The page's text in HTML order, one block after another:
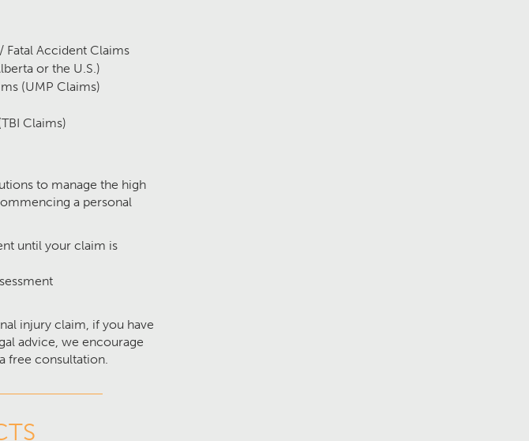
Fatal Accident Claims
or the U.S.)
(UMP Claims)
Claims)
to manage the high
a personal
until your claim is
injury claim, if you have
advice, we encourage
free consultation.